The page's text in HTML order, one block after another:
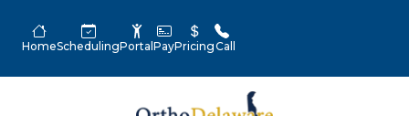
HomeSchedulingPortal PayPricingCall